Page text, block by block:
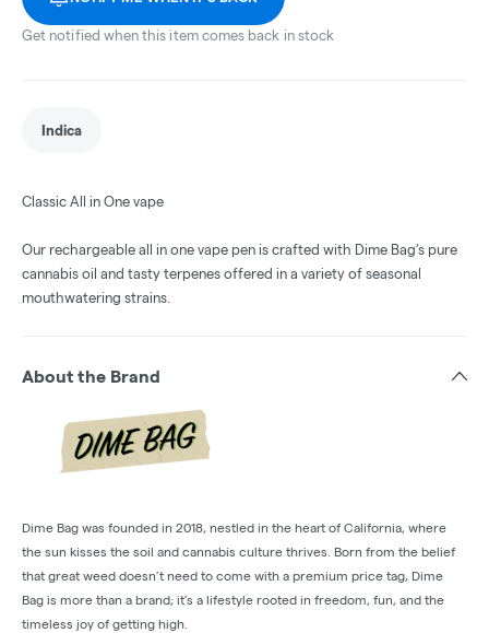
Get notified when this item comes back in stock
Indica
Classic All in One vape
Our rechargeable all in one vape pen is crafted with Dime Bag’s pure
cannabis oil and tasty terpenes offered in a variety of seasonal
mouthwatering strains.
About the Brand
Dime Bag was founded in 2018, nestled in the heart of California, where
the sun kisses the soil and cannabis culture thrives. Born from the belief
that great weed doesn’t need to come with a premium price tag, Dime
Bag is more than a brand; it’s a lifestyle rooted in freedom, fun, and the
timeless joy of getting high.